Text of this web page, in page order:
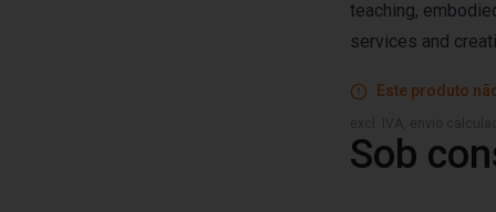
teaching,
services and
Este produto
Sob